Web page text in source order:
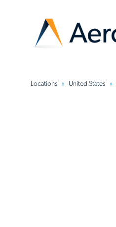
Locations United States